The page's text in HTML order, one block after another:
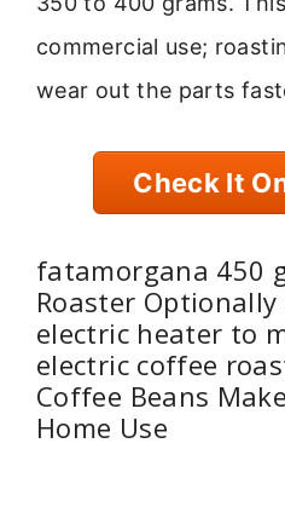
commercial use;
wear out the parts
Check It
fatamorgana 450
Roaster Optionally
electric heater to
electric coffee
Coffee Beans
Home Use